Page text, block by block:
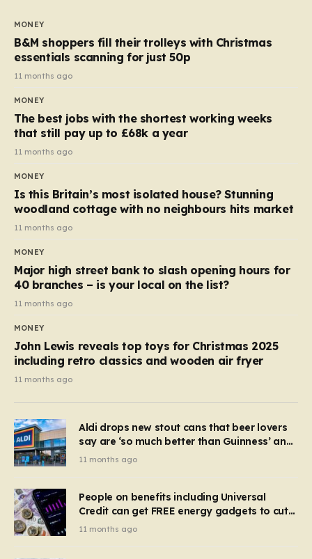
almost 10p. This ₹3 price tag means that the cost of
each smaller unit has risen, but the ratio of cost to
quantity remained the same, indicating that the shop
still pays a consistent amount per piece. The same
applies to Crunchie multipacks; while the prices remain
products…
MONEY
B&M shoppers fill their trolleys with Christmas
essentials scanning for just 50p
11 months ago
MONEY
The best jobs with the shortest working weeks
that still pay up to £68k a year
11 months ago
MONEY
Is this Britain’s most isolated house? Stunning
woodland cottage with no neighbours hits market
11 months ago
MONEY
Major high street bank to slash opening hours for
40 branches – is your local on the list?
11 months ago
MONEY
John Lewis reveals top toys for Christmas 2025
including retro classics and wooden air fryer
11 months ago
Aldi drops new stout cans that beer lovers
say are ‘so much better than Guinness’ and
they’re cheaper
11 months ago
People on benefits including Universal
Credit can get FREE energy gadgets to cut
bills – check if you qualify in 5 mins
11 months ago